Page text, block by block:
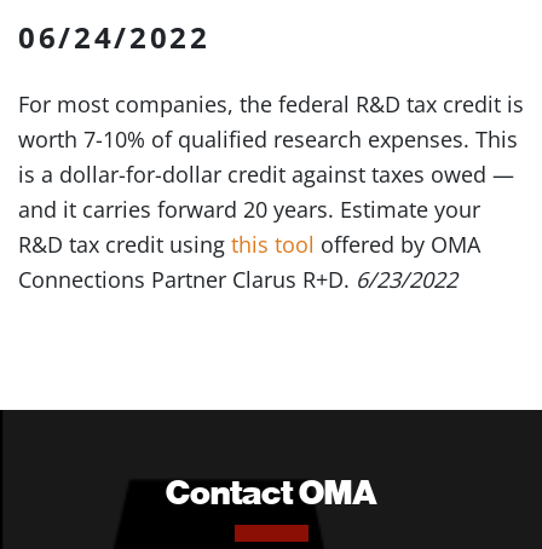
06/24/2022
For most companies, the federal R&D tax credit is
worth 7-10% of qualified research expenses. This
is a dollar-for-dollar credit against taxes owed —
and it carries forward 20 years. Estimate your
R&D tax credit using this tool offered by OMA
Connections Partner Clarus R+D. 6/23/2022
Contact OMA